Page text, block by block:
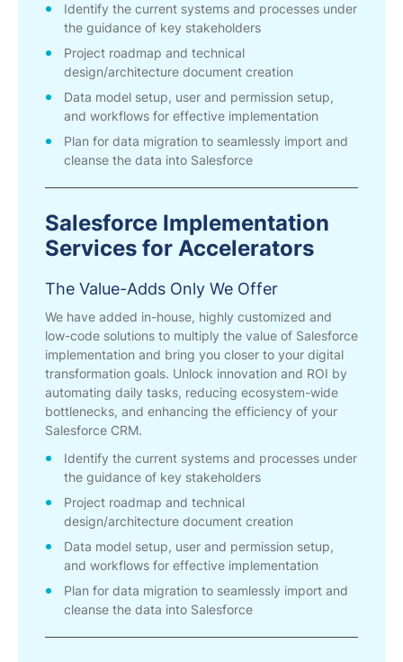
Identify the current systems and processes under
the guidance of key stakeholders
Project roadmap and technical
design/architecture document creation
Data model setup, user and permission setup,
and workflows for effective implementation
Plan for data migration to seamlessly import and
cleanse the data into Salesforce
Salesforce Implementation
Services for Accelerators
The Value-Adds Only We Offer
We have added in-house, highly customized and
low-code solutions to multiply the value of Salesforce
implementation and bring you closer to your digital
transformation goals. Unlock innovation and ROI by
automating daily tasks, reducing ecosystem-wide
bottlenecks, and enhancing the efficiency of your
Salesforce CRM.
Identify the current systems and processes under
the guidance of key stakeholders
Project roadmap and technical
design/architecture document creation
Data model setup, user and permission setup,
and workflows for effective implementation
Plan for data migration to seamlessly import and
cleanse the data into Salesforce